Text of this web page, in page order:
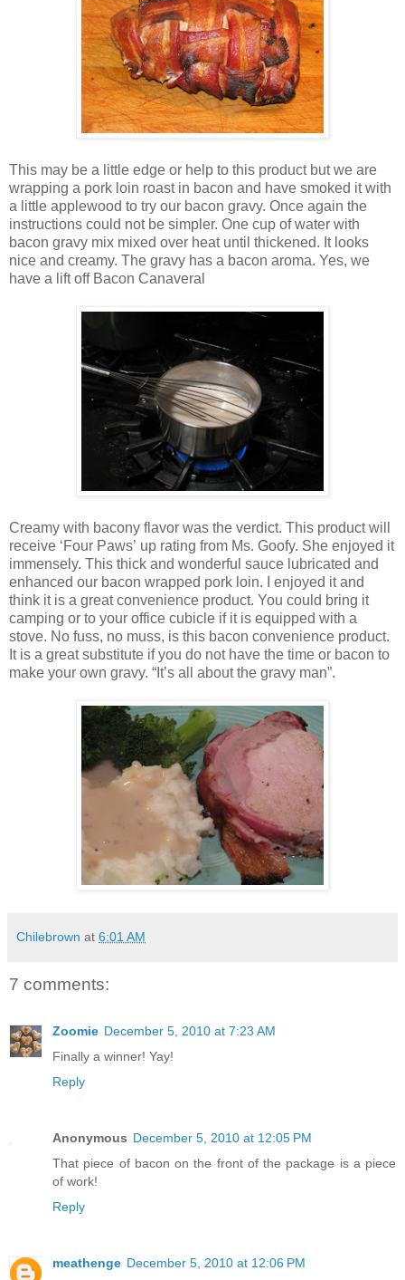
This may be a little edge or help to this product but we are
wrapping a pork loin roast in bacon and have smoked it with
a little applewood to try our bacon gravy. Once again the
instructions could not be simpler. One cup of water with
bacon gravy mix mixed over heat until thickened. It looks
nice and creamy. The gravy has a bacon aroma. Yes, we
have a lift off Bacon Canaveral
Creamy with bacony flavor was the verdict. This product will
receive ‘Four Paws’ up rating from Ms. Goofy. She enjoyed it
immensely. This thick and wonderful sauce lubricated and
enhanced our bacon wrapped pork loin. I enjoyed it and
think it is a great convenience product. You could bring it
camping or to your office cubicle if it is equipped with a
stove. No fuss, no muss, is this bacon convenience product.
It is a great substitute if you do not have the time or bacon to
make your own gravy. “It’s all about the gravy man”.
Chilebrown at 6:01 AM
7 comments:
Zoomie December 5, 2010 at 7:23 AM
Finally a winner! Yay!
Reply
Anonymous December 5, 2010 at 12:05 PM
That piece of bacon on the front of the package is a piece
of work!
Reply
meathenge December 5, 2010 at 12:06 PM